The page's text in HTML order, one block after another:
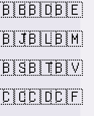
🇧🇩🇧🇪
🇧🇱🇧🇲
🇧🇹🇧🇻
🇨🇩🇨🇫